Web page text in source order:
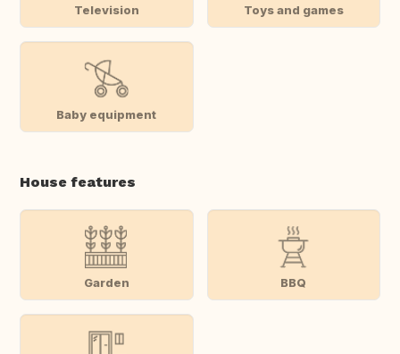
Television Toys and games
Baby equipment
House features
Garden BBQ